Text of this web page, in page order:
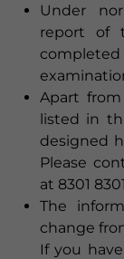
Under
report of
Apart
listed in
designed
Please
at 8301
The
change
If you